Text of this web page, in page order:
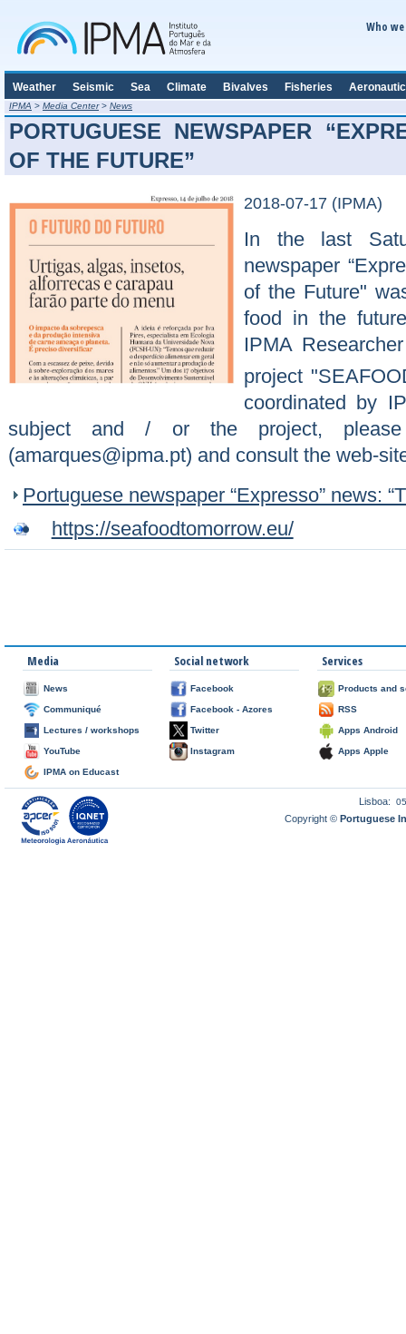
Who
Weather Seismic Sea Climate Bivalves Fisheries Aeronautic
IPMA > Media Center > News
PORTUGUESE NEWSPAPER
OF THE FUTURE”
2018-07-17 (IPMA)
In the last
newspaper
of the Future"
food in the
IPMA
project
coordinated by
subject and / or the project, please
(amarques@ipma.pt) and consult the web-
Portuguese newspaper “Expresso” news:
https://seafoodtomorrow.eu/
Media
News
Communiqué
Lectures / workshops
YouTube
IPMA on Educast
Social network
Facebook
Facebook - Azores
Twitter
Instagram
Services
Products and
RSS
Apps Android
Apps Apple
Lisboa:
Copyright ©Portuguese